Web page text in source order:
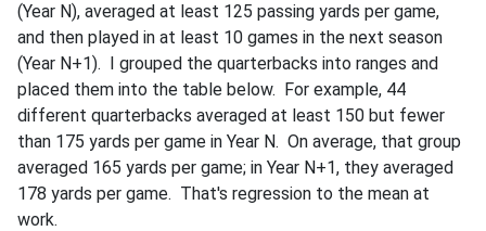
(Year N), averaged at least 125 passing yards per game,
and then played in at least 10 games in the next season
(Year N+1). I grouped the quarterbacks into ranges and
placed them into the table below. For example, 44
different quarterbacks averaged at least 150 but fewer
than 175 yards per game in Year N. On average, that group
averaged 165 yards per game; in Year N+1, they averaged
178 yards per game. That's regression to the mean at
work.